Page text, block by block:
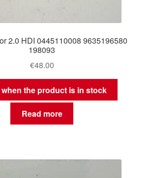
2.0 HDI 0445110008 9635196580
198093
€48.00
the product is in stock
Read more